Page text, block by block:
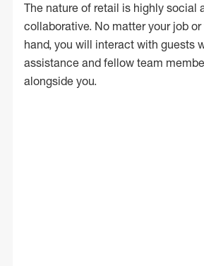
The nature of retail is highly social
collaborative. No matter your job
hand, you will interact with guests
assistance and fellow team
alongside you.